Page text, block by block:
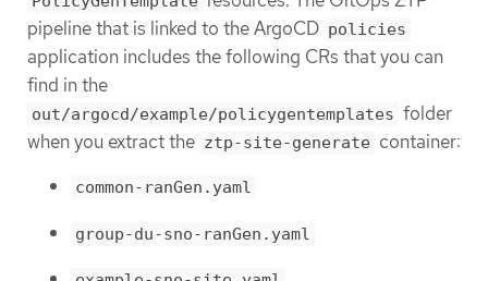
pipeline that is linked to the ArgoCD policies
application includes the following CRs that you can
find in the
out/argocd/example/policygentemplates folder
when you extract the ztp-site-generate container:
common-ranGen.yaml
group-du-sno-ranGen.yaml